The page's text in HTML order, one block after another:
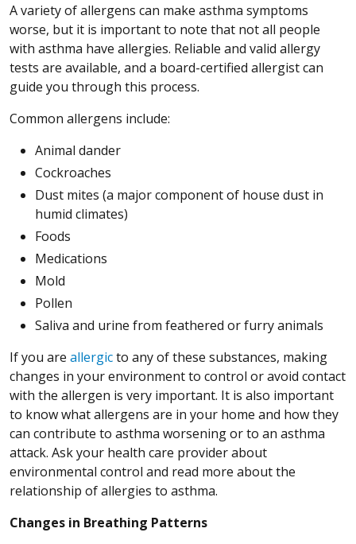
A variety of allergens can make asthma symptoms
worse, but it is important to note that not all people
with asthma have allergies. Reliable and valid allergy
tests are available, and a board-certified allergist can
guide you through this process.
Common allergens include:
Animal dander
Cockroaches
Dust mites (a major component of house dust in
humid climates)
Foods
Medications
Mold
Pollen
Saliva and urine from feathered or furry animals
If you are allergicto any of these substances, making
changes in your environment to control or avoid contact
with the allergen is very important. It is also important
to know what allergens are in your home and how they
can contribute to asthma worsening or to an asthma
attack. Ask your health care provider about
environmental control and read more about the
relationship of allergies to asthma.
Changes in Breathing Patterns